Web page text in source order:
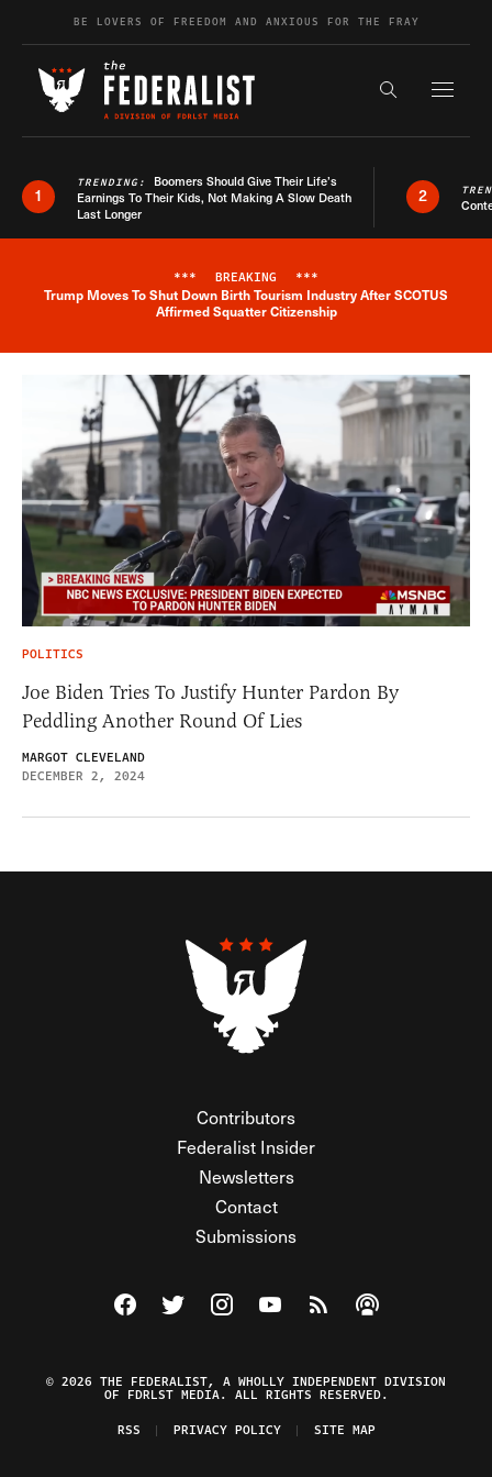
Skip to contentBE LOVERS OF FREEDOM AND ANXIOUS FOR THE FRAY
Search the
1
TRENDING: Boomers Should Give Their Life’s
Earnings To Their Kids, Not Making A Slow Death
Last Longer
2
Breaking News Alert
*** BREAKING ***
Trump Moves To Shut Down Birth Tourism Industry After SCOTUS
Affirmed Squatter Citizenship
POLITICS
Joe Biden Tries To Justify Hunter Pardon By
Peddling Another Round Of Lies
MARGOT CLEVELAND
DECEMBER 2, 2024
Contributors
Federalist Insider
Newsletters
Contact
Submissions
Visit The Federalist on Facebook
Visit The Federalist on Twitter
Visit The Federalist on Instagram
Watch The Federalist on
View The Federalist
Listen to The
© 2026 THE FEDERALIST, A WHOLLY INDEPENDENT DIVISION
OF FDRLST MEDIA. ALL RIGHTS RESERVED.
RSS
PRIVACY POLICY SITE MAP